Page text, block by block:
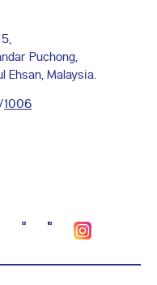
Puchong,
Ehsan, Malaysia.
/1006